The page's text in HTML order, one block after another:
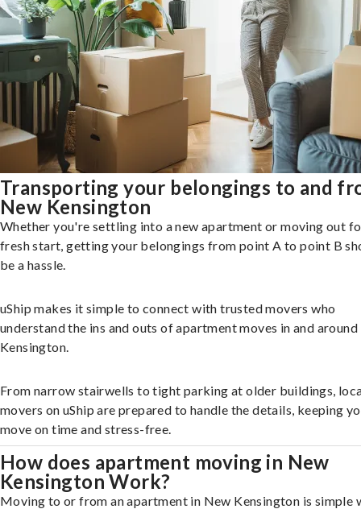
Transporting your belongings to and
New Kensington
Whether you're settling into a new apartment or moving out
fresh start, getting your belongings from point A to point B
be a hassle.
uShip makes it simple to connect with trusted movers who
understand the ins and outs of apartment moves in and
Kensington.
From narrow stairwells to tight parking at older buildings,
movers on uShip are prepared to handle the details, keeping
move on time and stress-free.
How does apartment moving in New
Kensington Work?
Moving to or from an apartment in New Kensington is simple